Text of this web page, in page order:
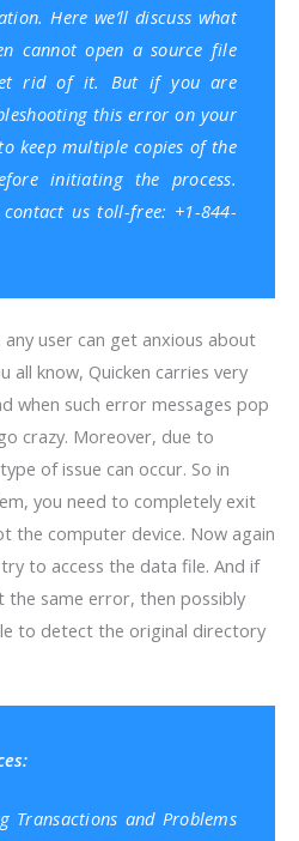
Here we’ll discuss what
cannot open a source file
rid of it. But if you are
this error on your
keep multiple copies of the
initiating the process.
us toll-free: +1-844-
user can get anxious about
all know, Quicken carries very
when such error messages pop
crazy. Moreover, due to
of issue can occur. So in
you need to completely exit
the computer device. Now again
to access the data file. And if
the same error, then possibly
to detect the original directory
Transactions and Problems